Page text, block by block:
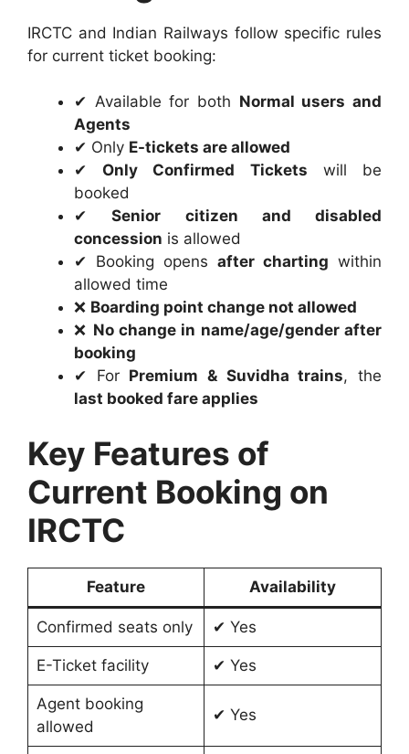
IRCTC and Indian Railways follow specific rules
for current ticket booking:
✔ Available for both Normal users and
Agents
✔ Only E-tickets are allowed
✔ Only Confirmed Tickets will be
booked
✔Senior citizen and disabled
concession is allowed
✔ Booking opens after charting within
allowed time
❌ Boarding point change not allowed
❌ No change in name/age/gender after
booking
✔ For Premium & Suvidha trains, the
last booked fare applies
Key Features of
Current Booking on
IRCTC
Feature Availability
Confirmed seats only ✔ Yes
E-Ticket facility ✔ Yes
Agent booking
allowed
✔ Yes